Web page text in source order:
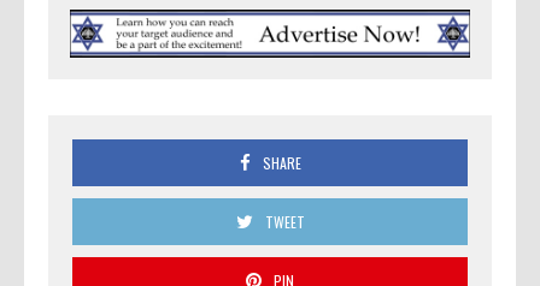
SHARE
TWEET
PIN